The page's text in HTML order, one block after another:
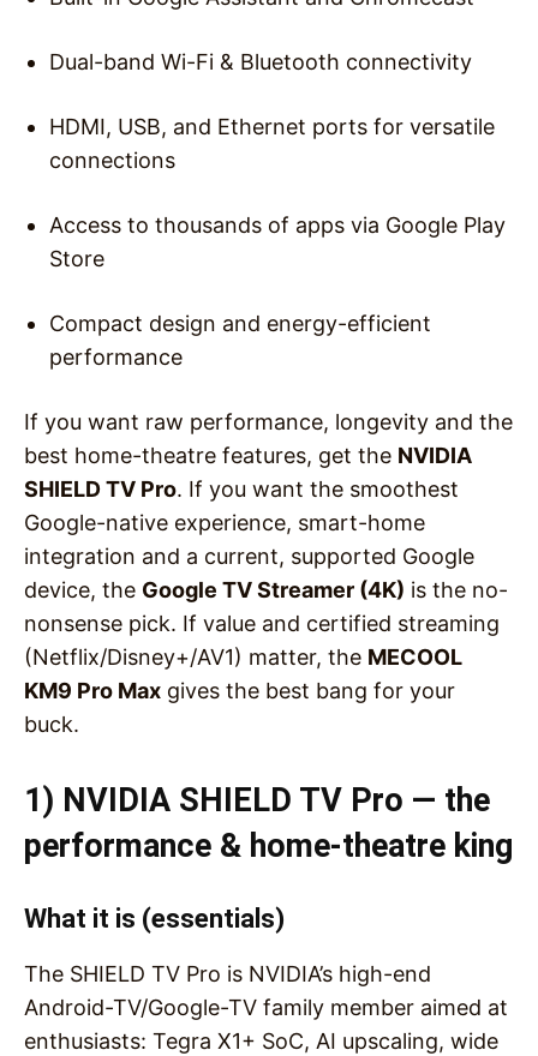
Dual-band Wi-Fi & Bluetooth connectivity
HDMI, USB, and Ethernet ports for versatile
connections
Access to thousands of apps via Google Play
Store
Compact design and energy-efficient
performance
If you want raw performance, longevity and the
best home-theatre features, get the NVIDIA
SHIELD TV Pro. If you want the smoothest
Google-native experience, smart-home
integration and a current, supported Google
device, the Google TV Streamer (4K) is the no-
nonsense pick. If value and certified streaming
(Netflix/Disney+/AV1) matter, the MECOOL
KM9 Pro Max gives the best bang for your
buck.
1) NVIDIA SHIELD TV Pro — the
performance & home-theatre king
What it is (essentials)
The SHIELD TV Pro is NVIDIA’s high-end
Android-TV/Google-TV family member aimed at
enthusiasts: Tegra X1+ SoC, AI upscaling, wide